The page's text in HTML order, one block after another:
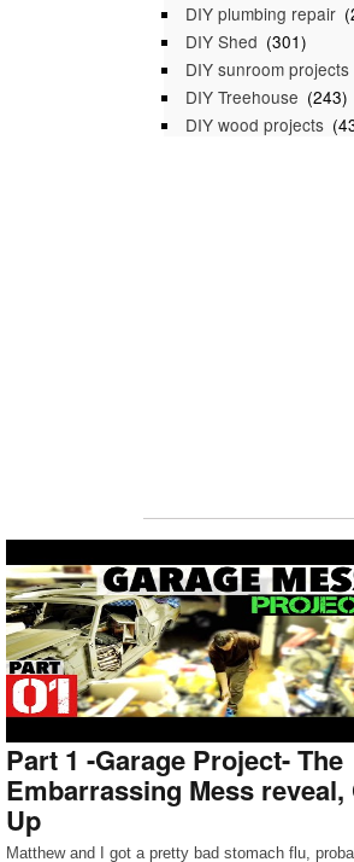
DIY plumbing repair
DIY Shed (301)
DIY sunroom projects
DIY Treehouse (243)
DIY wood projects
Part 1 -Garage Project- The
Embarrassing Mess reveal,
Up
Matthew and I got a pretty bad stomach flu,